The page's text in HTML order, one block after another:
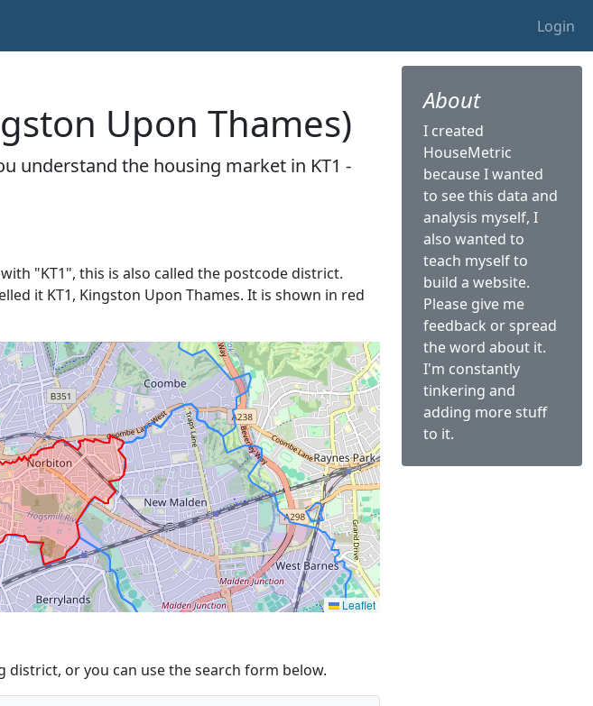
Login
Upon Thames)
understand the housing market in KT1 -
"KT1", this is also called the postcode district.
it KT1, Kingston Upon Thames. It is shown in red
Leaflet
district, or you can use the search form below.
About
I created
HouseMetric
because I wanted
to see this data and
analysis myself, I
also wanted to
teach myself to
build a website.
Please give me
feedback or spread
the word about it.
I'm constantly
tinkering and
adding more stuff
to it.